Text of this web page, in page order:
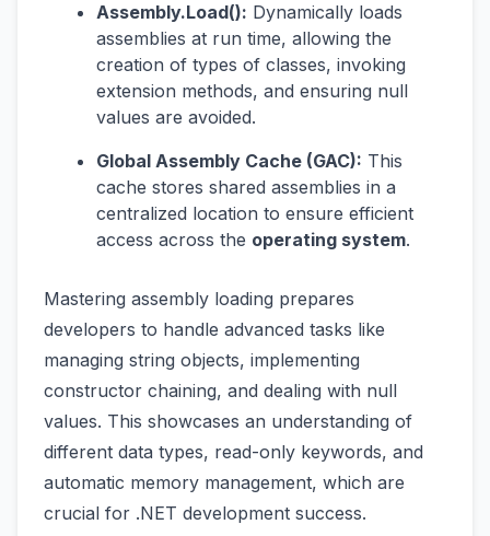
Assembly.Load(): Dynamically loads
assemblies at run time, allowing the
creation of types of classes, invoking
extension methods, and ensuring null
values are avoided.
Global Assembly Cache (GAC): This
cache stores shared assemblies in a
centralized location to ensure efficient
access across the operating system.
Mastering assembly loading prepares
developers to handle advanced tasks like
managing string objects, implementing
constructor chaining, and dealing with null
values. This showcases an understanding of
different data types, read-only keywords, and
automatic memory management, which are
crucial for .NET development success.